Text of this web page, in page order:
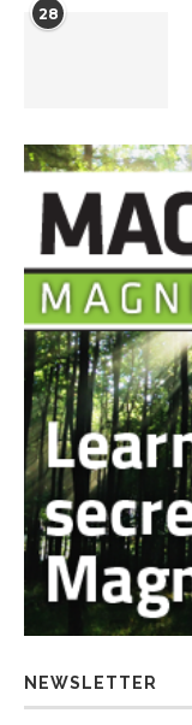
28
NEWSLETTER